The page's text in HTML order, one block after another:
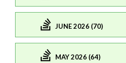
JUNE 2026 (70)
MAY 2026 (64)